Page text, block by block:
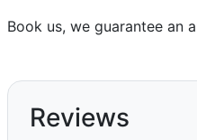
Book us, we guarantee an
Reviews